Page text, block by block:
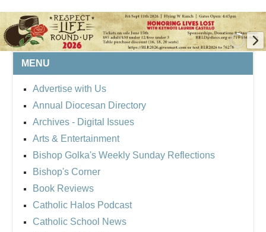
BISHOP'S RESPECT LIFE
ROUND UP
MENU
Advertise with Us
Annual Diocesan Directory
Archives - Digital Issues
Arts & Entertainment
Bishop Golka's Weekly Sunday Reflections
Bishop's Corner
Book Reviews
Catholic Halos Podcast
Catholic School News